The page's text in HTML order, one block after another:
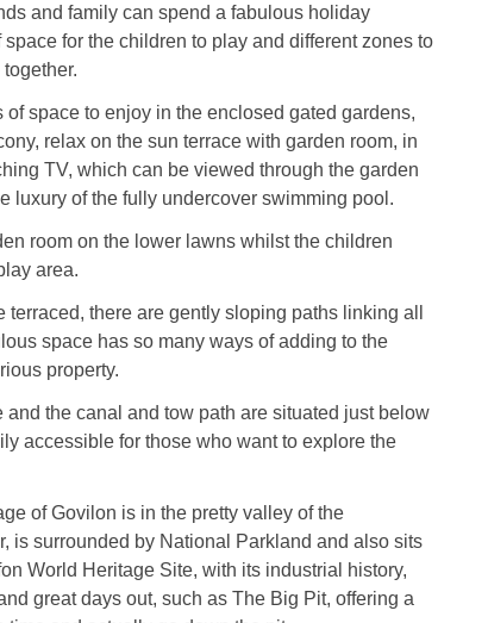
and family can spend a fabulous holiday
for the children to play and different zones to
of space to enjoy in the enclosed gated gardens,
relax on the sun terrace with garden room, in
TV, which can be viewed through the garden
luxury of the fully undercover swimming pool.
room on the lower lawns whilst the children
area.
terraced, there are gently sloping paths linking all
space has so many ways of adding to the
property.
and the canal and tow path are situated just below
accessible for those who want to explore the
of Govilon is in the pretty valley of the
is surrounded by National Parkland and also sits
World Heritage Site, with its industrial history,
great days out, such as The Big Pit, offering a